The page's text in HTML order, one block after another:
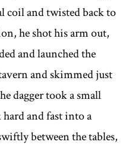
coil and twisted back to
he shot his arm out,
and launched the
and skimmed just
dagger took a small
and fast into a
between the tables,